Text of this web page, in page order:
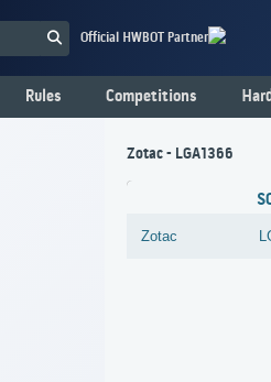
Official HWBOT Partner
Rules Competitions
Zotac - LGA1366
Zotac